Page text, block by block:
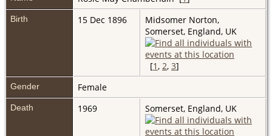
Birth 15 Dec 1896
Midsomer Norton,
Somerset, England, UK
[1 , 2, 3]
Gender Female
Death 1969 Somerset, England, UK